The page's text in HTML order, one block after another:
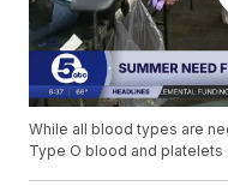
While all blood types are
Type O blood and